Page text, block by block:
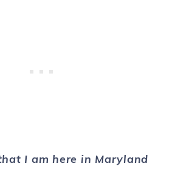
I am here in Maryland